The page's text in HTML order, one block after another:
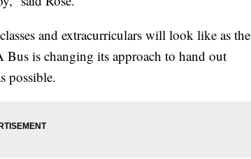
and extracurriculars will look like as the
is changing its approach to hand out
possible.